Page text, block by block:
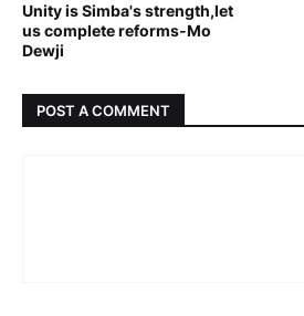
Unity is Simba's strength,let
us complete reforms-Mo
Dewji
POST A COMMENT